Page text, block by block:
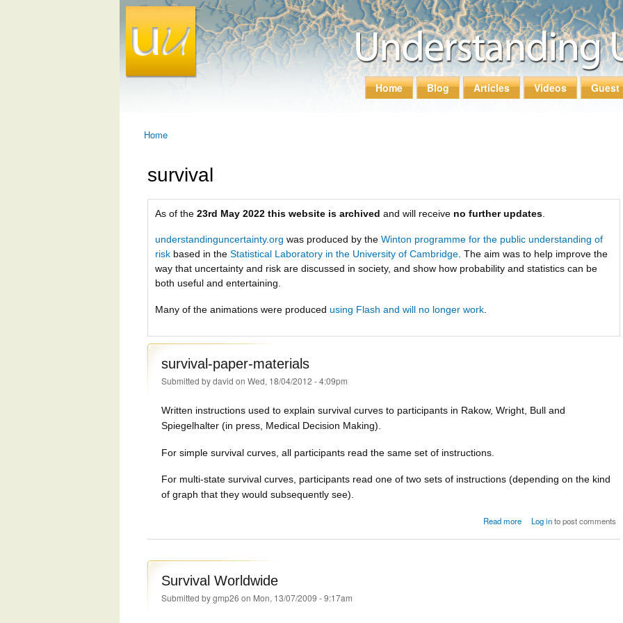
Skip to
main
content
Main menu
Home Blog Articles Videos Guest
Home
survival
As of the 23rd May 2022 this website is archived and will receive no further updates
understandinguncertainty.org was produced by the Winton programme for the public understanding of
risk based in the Statistical Laboratory in the University of Cambridge. The aim was to help improve the
way that uncertainty and risk are discussed in society, and show how probability and statistics can be
both useful and entertaining.
Many of the animations were produced using Flash and will no longer work
survival-paper-materials
Submitted bydavid on Wed, 18/04/2012 - 4:09pm
Written instructions used to explain survival curves to participants in Rakow, Wright, Bull and
Spiegelhalter (in press, Medical Decision Making).
For simple survival curves, all participants read the same set of instructions.
For multi-state survival curves, participants read one of two sets of instructions (depending on the kind
of graph that they would subsequently see).
Read moreabout survival-paper-
Log into post comments
Survival Worldwide
Submitted bygmp26 on Mon, 13/07/2009 - 9:17am